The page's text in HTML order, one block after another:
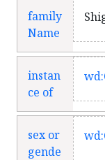
family
Name
instan
ce of
sex or
gende